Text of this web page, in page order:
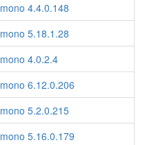
mono 4.4.0.148
mono 5.18.1.28
mono 4.0.2.4
mono 6.12.0.206
mono 5.2.0.215
mono 5.16.0.179